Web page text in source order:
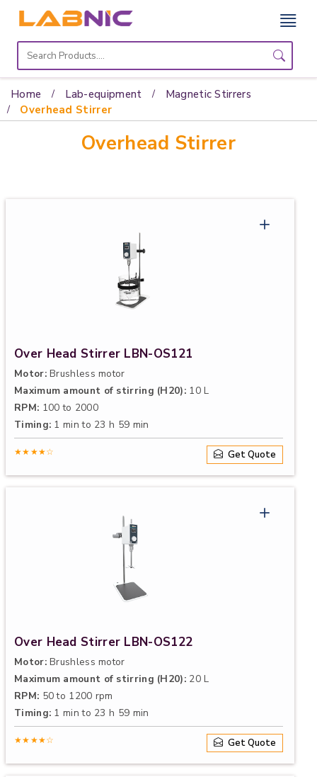
Home
Lab
Equipment
Home Lab-equipment
Magnetic Stirrers
Overhead Stirrer
Overhead Stirrer
Over Head Stirrer LBN-OS121
Motor:Brushless motor
Maximum amount of stirring (H20):10 L
RPM: 100 to 2000
Timing: 1 min to 23 h 59 min
★★★★☆ Get Quote
Over Head Stirrer LBN-OS122
Motor:Brushless motor
Maximum amount of stirring (H20):20 L
RPM: 50 to 1200 rpm
Timing: 1 min to 23 h 59 min
★★★★☆ Get Quote